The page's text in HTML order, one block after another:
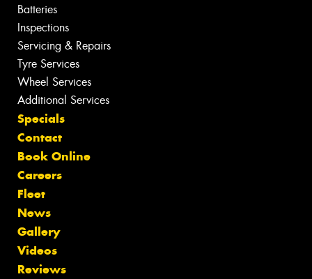
Batteries
Inspections
Servicing & Repairs
Tyre Services
Wheel Services
Additional Services
Specials
Contact
Book Online
Careers
Fleet
News
Gallery
Videos
Reviews